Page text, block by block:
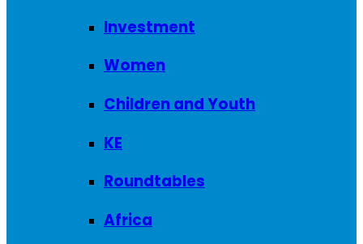
Investment
Women
Children and Youth
KE
Roundtables
Africa